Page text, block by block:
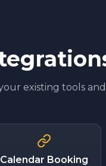
existing tools
Calendar Booking